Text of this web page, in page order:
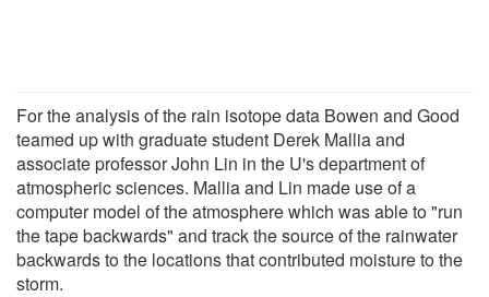
For the analysis of the rain isotope data Bowen and Good
teamed up with graduate student Derek Mallia and
associate professor John Lin in the U's department of
atmospheric sciences. Mallia and Lin made use of a
computer model of the atmosphere which was able to "run
the tape backwards" and track the source of the rainwater
backwards to the locations that contributed moisture to the
storm.